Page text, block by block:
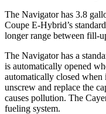
The Navigator has 3.8
Coupe E-Hybrid’s
longer range between fill-
The Navigator has a
is automatically opened
automatically closed when
unscrew and replace the
causes pollution. The
fueling system.